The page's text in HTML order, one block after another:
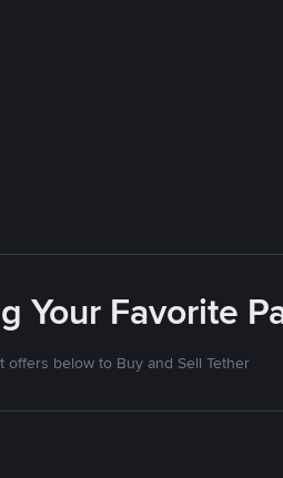
Your Favorite
offers below to Buy and Sell Tether